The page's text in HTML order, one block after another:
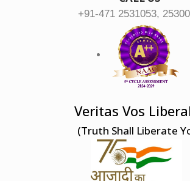
+91-471 2531053,
Veritas Vos
(Truth Shall Liberate